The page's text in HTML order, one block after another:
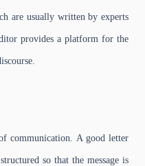
are usually written by experts
provides a platform for the
communication. A good letter
so that the message is